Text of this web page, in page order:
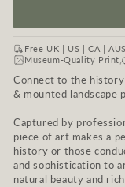
Free UK | US | CA |
Museum-Quality Print
Connect to the
& mounted landscape
Captured by
piece of art makes a
history or those
and sophistication to
natural beauty and